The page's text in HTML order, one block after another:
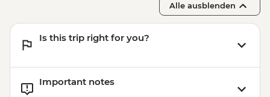
Alle ausblenden
Is this trip right for you?
Important notes